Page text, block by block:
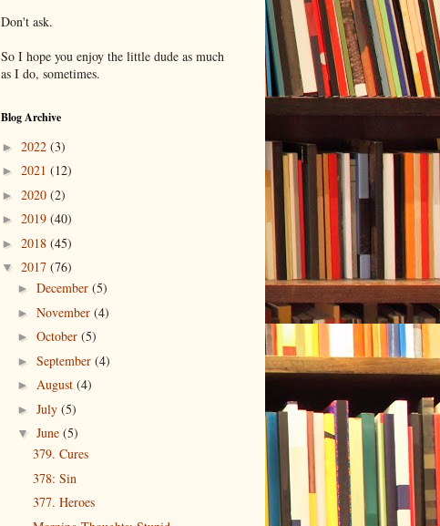
Don't ask.
So I hope you enjoy the little dude as much
as I do, sometimes.
Blog Archive
► 2022 (3)
► 2021 (12)
► 2020 (2)
► 2019 (40)
► 2018 (45)
▼ 2017 (76)
► December (5)
► November (4)
► October (5)
► September (4)
► August (4)
► July (5)
▼ June (5)
379. Cures
378: Sin
377. Heroes